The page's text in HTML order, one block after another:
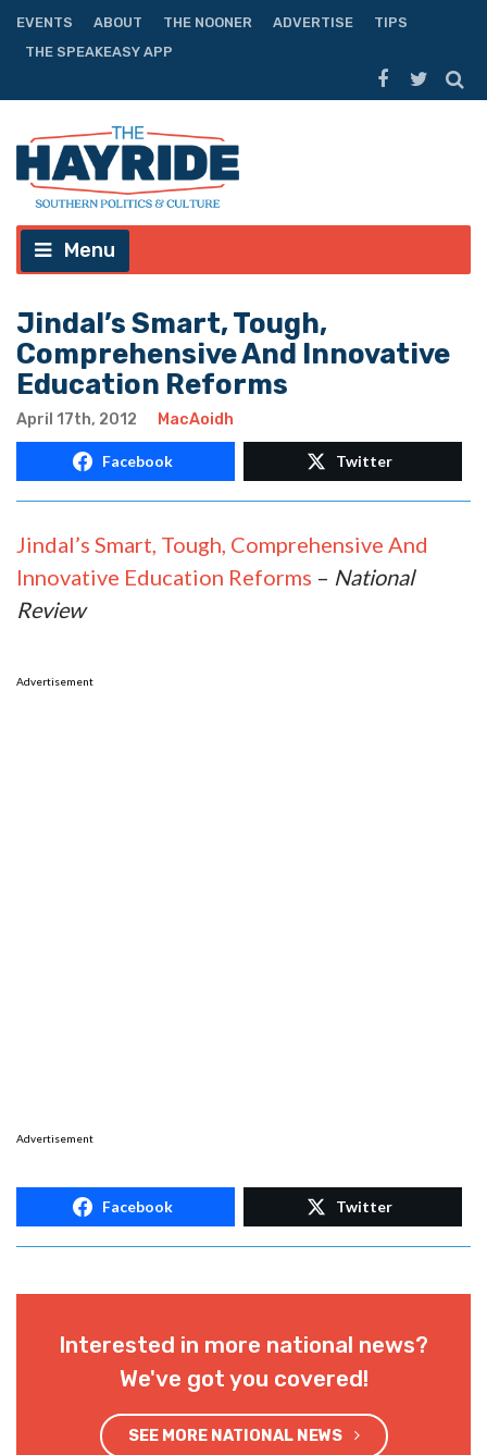
EVENTS ABOUT THE NOONER ADVERTISE
TIPS
THE SPEAKEASY APP
Menu
Jindal’s Smart, Tough,
Comprehensive And Innovative
Education Reforms
April 17th, 2012 MacAoidh
Facebook Twitter
Jindal’s Smart, Tough, Comprehensive And
Innovative Education Reforms – National
Review
Advertisement
Advertisement
Facebook Twitter
Interested in more national news?
We've got you covered!
SEE MORE NATIONAL NEWS